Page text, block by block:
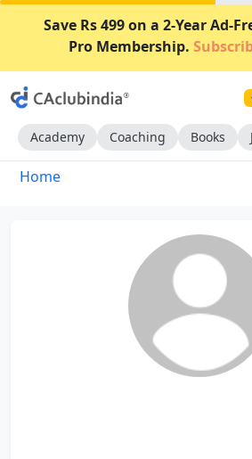
Save Rs 499 on a 2-Year Ad-
Pro Membership.
Academy Coaching Books
Home